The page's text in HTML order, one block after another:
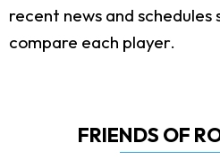
recent news and
compare each player.
FRIENDS OF